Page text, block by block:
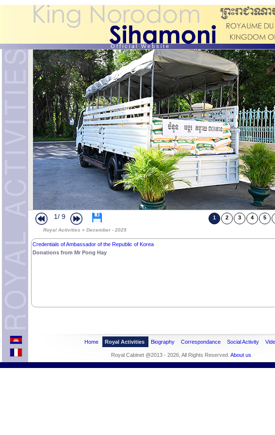
O f f i c i a l W e b s i t e
1/ 9 1 2 3 4 5
Royal Activities » December - 2025
Credentials of Ambassador of the Republic of Korea
Donations from Mr Pong Hay
Home Royal Activities Biography Correspondance Social Activity
Royal Cabinet @2013 - 2026, All Rights Reserved. About us